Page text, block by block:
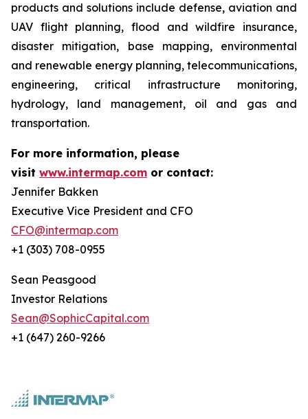
products and solutions include defense, aviation and
UAV flight planning, flood and wildfire insurance,
disaster mitigation, base mapping, environmental
and renewable energy planning, telecommunications,
engineering, critical infrastructure monitoring,
hydrology, land management, oil and gas and
transportation.
For more information, please
visit www.intermap.com or contact:
Jennifer Bakken
Executive Vice President and CFO
CFO@intermap.com
+1 (303) 708-0955
Sean Peasgood
Investor Relations
Sean@SophicCapital.com
+1 (647) 260-9266